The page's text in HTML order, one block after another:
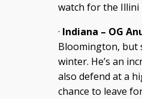
watch for the Illini
· Indiana – OG
Bloomington, but
winter. He’s an
also defend at a
chance to leave